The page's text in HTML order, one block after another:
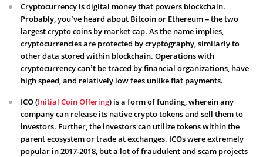
Cryptocurrency is digital money that powers blockchain.
Probably, you’ve heard about Bitcoin or Ethereum – the two
largest crypto coins by market cap. As the name implies,
cryptocurrencies are protected by cryptography, similarly to
other data stored within blockchain. Operations with
cryptocurrency can’t be traced by financial organizations, have
high speed, and relatively low fees unlike fiat payments.
ICO (Initial Coin Offering) is a form of funding, wherein any
company can release its native crypto tokens and sell them to
investors. Further, the investors can utilize tokens within the
parent ecosystem or trade at exchanges. ICOs were extremely
popular in 2017-2018, but a lot of fraudulent and scam projects